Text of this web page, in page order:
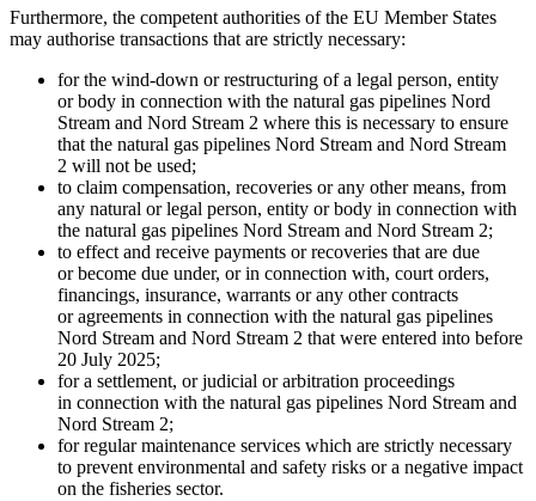
Furthermore, the competent authorities of the EU Member States
may authorise transactions that are strictly necessary:
for the wind-down or restructuring of a legal person, entity
or body in connection with the natural gas pipelines Nord
Stream and Nord Stream 2 where this is necessary to ensure
that the natural gas pipelines Nord Stream and Nord Stream
2 will not be used;
to claim compensation, recoveries or any other means, from
any natural or legal person, entity or body in connection with
the natural gas pipelines Nord Stream and Nord Stream 2;
to effect and receive payments or recoveries that are due
or become due under, or in connection with, court orders,
financings, insurance, warrants or any other contracts
or agreements in connection with the natural gas pipelines
Nord Stream and Nord Stream 2 that were entered into before
20 July 2025;
for a settlement, or judicial or arbitration proceedings
in connection with the natural gas pipelines Nord Stream and
Nord Stream 2;
for regular maintenance services which are strictly necessary
to prevent environmental and safety risks or a negative impact
on the fisheries sector.